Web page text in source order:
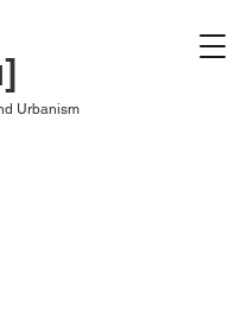
Urbanism